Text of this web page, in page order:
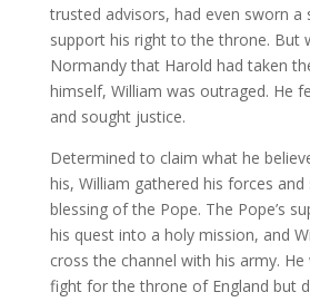
trusted advisors, had even sworn a
support his right to the throne. But
Normandy that Harold had taken
himself, William was outraged. He
and sought justice.
Determined to claim what he
his, William gathered his forces
blessing of the Pope. The Pope’s
his quest into a holy mission, and
cross the channel with his army.
fight for the throne of England but